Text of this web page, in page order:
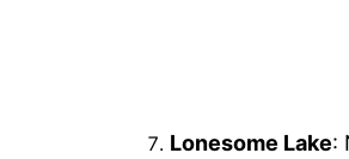
Lonesome Lake: